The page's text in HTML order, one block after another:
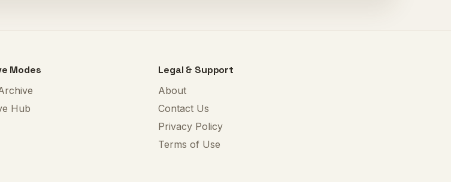
Modes
Hub
Legal & Support
About
Contact Us
Privacy Policy
Terms of Use